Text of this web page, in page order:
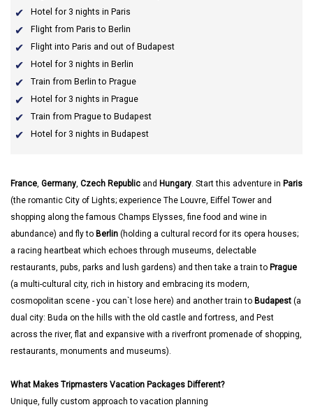
Hotel for 3 nights in Paris
Flight from Paris to Berlin
Flight into Paris and out of Budapest
Hotel for 3 nights in Berlin
Train from Berlin to Prague
Hotel for 3 nights in Prague
Train from Prague to Budapest
Hotel for 3 nights in Budapest
France, Germany, Czech Republic and Hungary. Start this adventure in Paris
(the romantic City of Lights; experience The Louvre, Eiffel Tower and
shopping along the famous Champs Elysses, fine food and wine in
abundance) and fly to Berlin (holding a cultural record for its opera houses;
a racing heartbeat which echoes through museums, delectable
restaurants, pubs, parks and lush gardens) and then take a train to Prague
(a multi-cultural city, rich in history and embracing its modern,
cosmopolitan scene - you can`t lose here) and another train to Budapest (a
dual city: Buda on the hills with the old castle and fortress, and Pest
across the river, flat and expansive with a riverfront promenade of shopping,
restaurants, monuments and museums).
What Makes Tripmasters Vacation Packages Different?
Unique, fully custom approach to vacation planning